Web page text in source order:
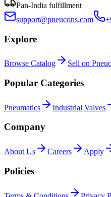
Pan-India fulfillment
support@pneucons.com
Explore
Browse Catalog Sell on
Popular Categories
Pneumatics Industrial Valves
Company
About Us Careers Apply
Policies